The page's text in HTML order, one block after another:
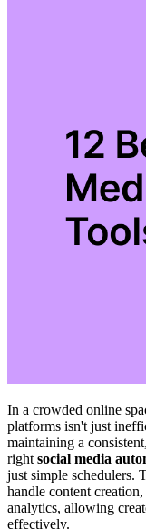
In a crowded online
platforms isn't just
maintaining a
right social media
just simple schedulers.
handle content
analytics, allowing
effectively.